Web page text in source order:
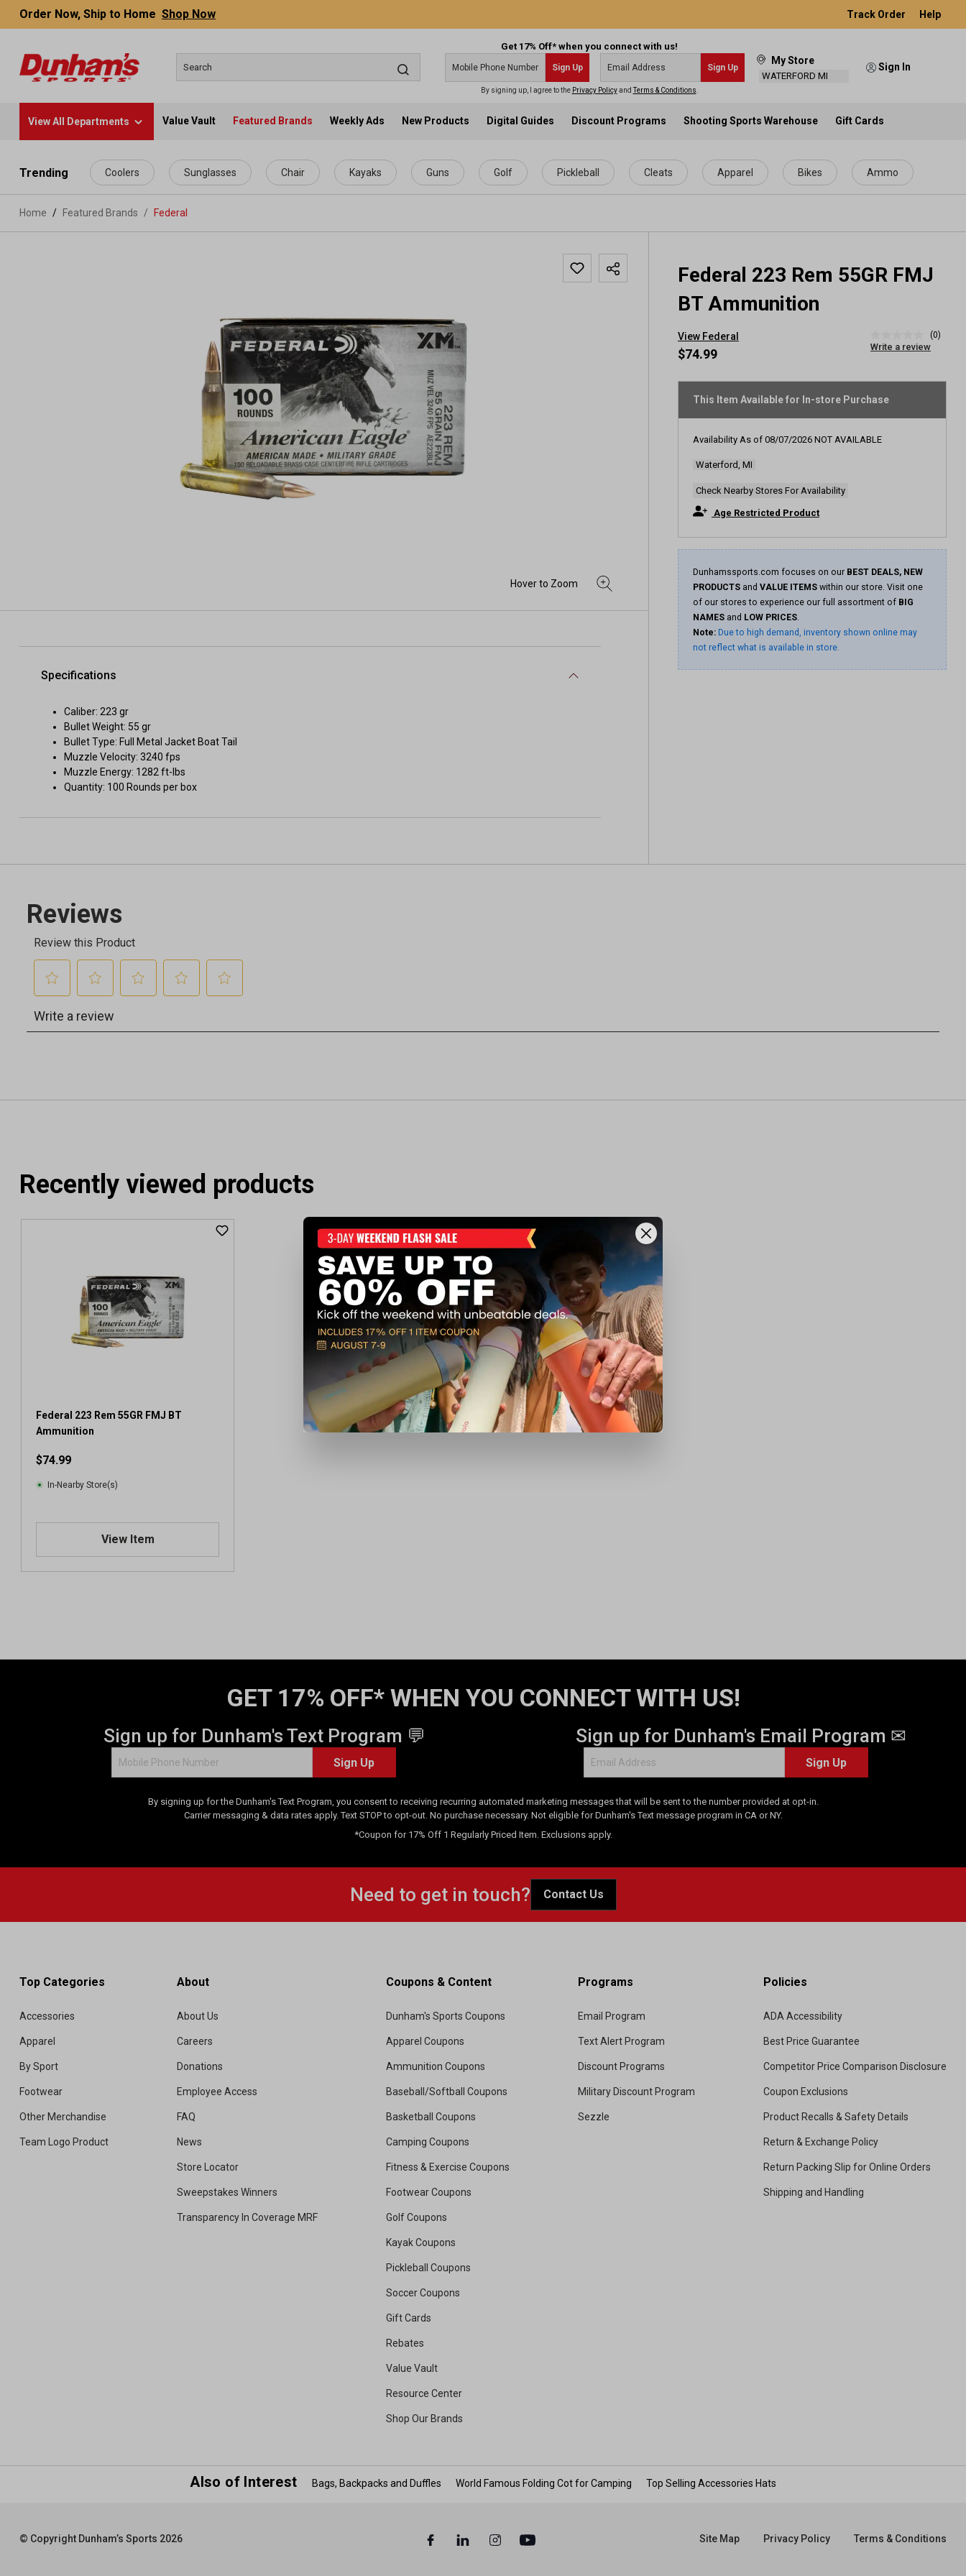
content
Order Now, Ship to Home Shop Now Track Order Help
Get 17% Off* when you connect with us!
Sign Up Sign Up
By signing up, I agree to the Privacy PolicyandTerms & Conditions
My Store
WATERFORD MI
Sign In
View All Departments Value Vault Featured Brands Weekly Ads New Products Digital Guides Discount Programs Shooting Sports Warehouse Gift Cards
Trending Coolers Sunglasses Chair Kayaks Guns Golf Pickleball Cleats Apparel Bikes Ammo
Home Featured Brands / Federal
Federal 223 Rem 55GR FMJ
BT Ammunition
View Federal
rating
page
link.
(0)
Write a review
$74.99
This Item Available for In-store Purchase
Availability As of 08/07/2026 NOT AVAILABLE
Waterford, MI
Check Nearby Stores For Availability
Age Restricted Product
Dunhamssports.com focuses on our BEST DEALS, NEW
PRODUCTS and VALUE ITEMS within our store. Visit one
of our stores to experience our full assortment of BIG
NAMES and LOW PRICES.
Note: Due to high demand, inventory shown online may
not reflect what is available in store.
Specifications
Caliber: 223 gr
Bullet Weight: 55 gr
Bullet Type: Full Metal Jacket Boat Tail
Muzzle Velocity: 3240 fps
Muzzle Energy: 1282 ft-lbs
Quantity: 100 Rounds per box
Recently viewed products
Federal 223 Rem 55GR FMJ BT
Ammunition
$74.99
In-Nearby Store(s)
View Item
GET 17% OFF* WHEN YOU CONNECT WITH US!
Sign up for Dunham's Text Program 💬
Sign Up
Sign up for Dunham's Email Program ✉
Sign Up
By signing up for the Dunham's Text Program, you consent to receiving recurring automated marketing messages that will be sent to the number provided at opt-in.
Carrier messaging & data rates apply. Text STOP to opt-out. No purchase necessary. Not eligible for Dunham's Text message program in CA or NY.
*Coupon for 17% Off 1 Regularly Priced Item. Exclusions apply.
Need to get in touch? Contact Us
Top Categories
Accessories
Apparel
By Sport
Footwear
Other Merchandise
Team Logo Product
About
About Us
Careers
Donations
Employee Access
FAQ
News
Store Locator
Sweepstakes Winners
Transparency In Coverage MRF
Coupons & Content
Dunham's Sports Coupons
Apparel Coupons
Ammunition Coupons
Baseball/Softball Coupons
Basketball Coupons
Camping Coupons
Fitness & Exercise Coupons
Footwear Coupons
Golf Coupons
Kayak Coupons
Pickleball Coupons
Soccer Coupons
Gift Cards
Rebates
Value Vault
Resource Center
Shop Our Brands
Programs
Email Program
Text Alert Program
Discount Programs
Military Discount Program
Sezzle
Policies
ADA Accessibility
Best Price Guarantee
Competitor Price Comparison Disclosure
Coupon Exclusions
Product Recalls & Safety Details
Return & Exchange Policy
Return Packing Slip for Online Orders
Shipping and Handling
Also of Interest Bags, Backpacks and Duffles World Famous Folding Cot for Camping Top Selling Accessories Hats
© Copyright Dunham’s Sports 2026 Site Map Privacy Policy Terms & Conditions